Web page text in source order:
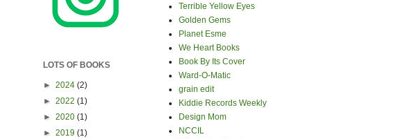
LOTS OF BOOKS
► 2024 (2)
► 2022 (1)
► 2020 (1)
► 2019 (1)
Terrible Yellow Eyes
Golden Gems
Planet Esme
We Heart Books
Book By Its Cover
Ward-O-Matic
grain edit
Kiddie Records Weekly
Design Mom
NCCIL